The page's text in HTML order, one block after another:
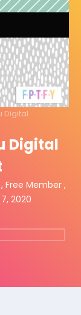
Digital
Digital
, Free Member ,
2020